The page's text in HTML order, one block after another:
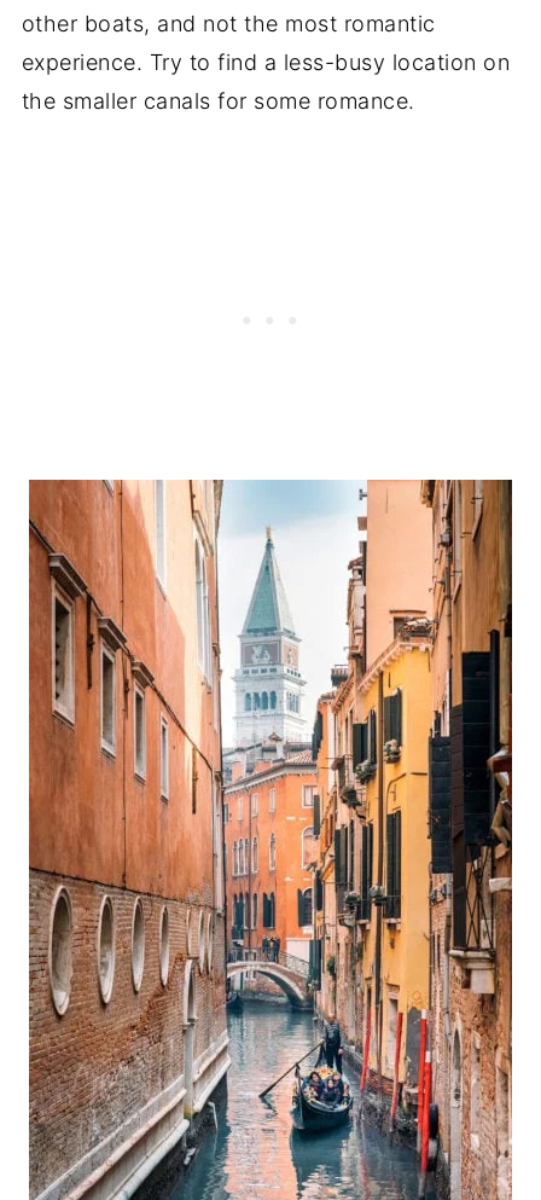
other boats, and not the most romantic
experience. Try to find a less-busy location on
the smaller canals for some romance.